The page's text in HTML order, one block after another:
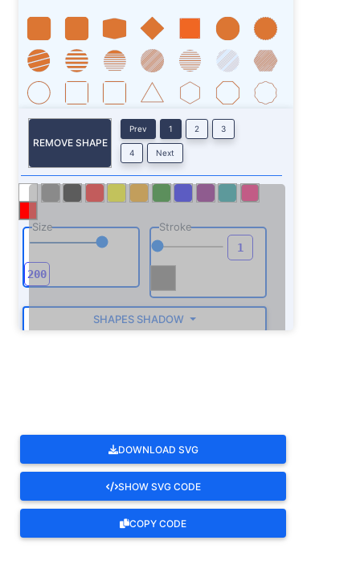
REMOVE SHAPE
Prev 1 2 3
4 Next
Size Stroke
SHAPES SHADOW
DOWNLOAD SVG
SHOW SVG CODE
COPY CODE